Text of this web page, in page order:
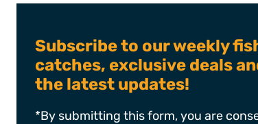
Subscribe to our weekly
catches, exclusive deals
the latest updates!
*By submitting this form, you are